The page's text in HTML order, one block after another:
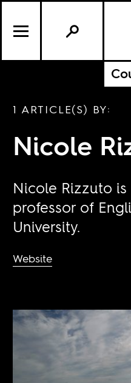
1 ARTICLE(S) BY:
Nicole
Nicole Rizzuto
professor of
University.
Website